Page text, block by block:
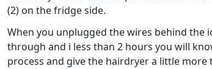
(2) on the fridge side.
When you unplugged the wires behind the
through and i less than 2 hours you will
process and give the hairdryer a little